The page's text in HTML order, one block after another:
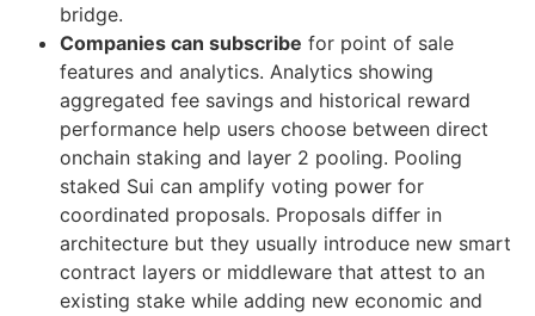
bridge.
Companies can subscribe for point of sale
features and analytics. Analytics showing
aggregated fee savings and historical reward
performance help users choose between direct
onchain staking and layer 2 pooling. Pooling
staked Sui can amplify voting power for
coordinated proposals. Proposals differ in
architecture but they usually introduce new smart
contract layers or middleware that attest to an
existing stake while adding new economic and